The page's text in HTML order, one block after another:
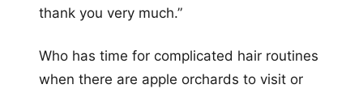
thank you very much.”
Who has time for complicated hair routines
when there are apple orchards to visit or